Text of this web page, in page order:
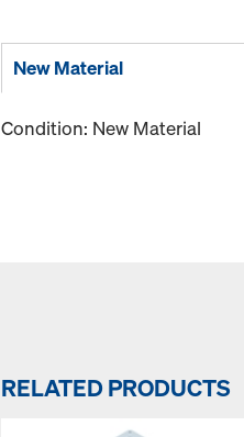
New Material
Condition: New Material
RELATED PRODUCTS